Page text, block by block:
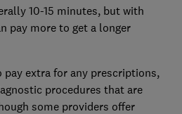
10-15 minutes, but with
pay more to get a longer
pay extra for any prescriptions,
procedures that are
some providers offer